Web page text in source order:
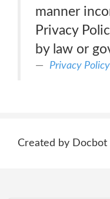
manner
Privacy
by law or
Privacy Policy
Created by Docbot